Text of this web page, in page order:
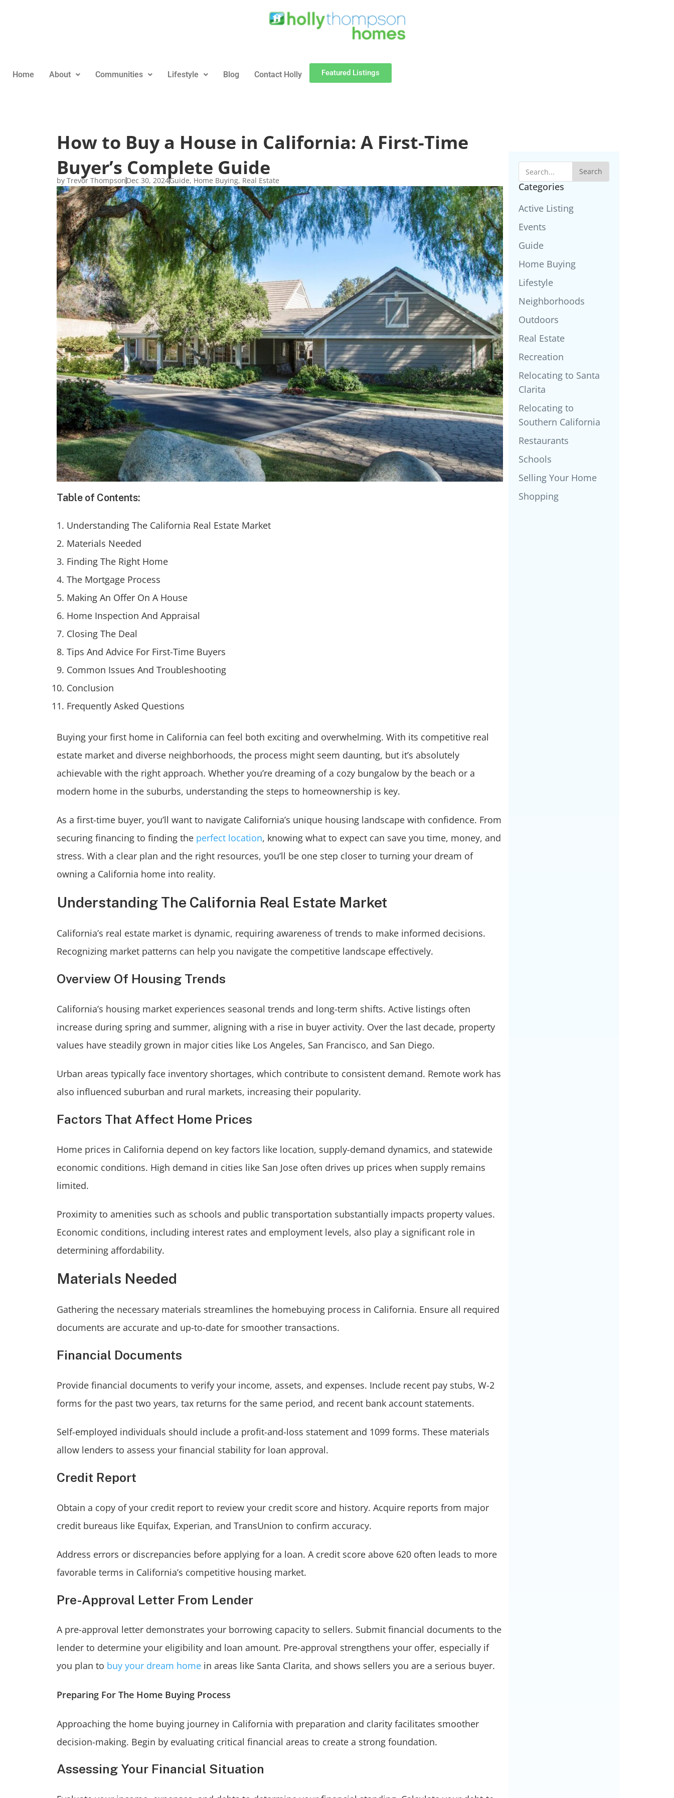
Home About Communities Lifestyle Blog Contact Holly Featured Listings
How to Buy a House in California: A First-Time
Buyer’s Complete Guide
by Trevor ThompsonDec 30, 2024Guide, Home Buying, Real Estate
Table of Contents:
Understanding The California Real Estate Market
Materials Needed
Finding The Right Home
The Mortgage Process
Making An Offer On A House
Home Inspection And Appraisal
Closing The Deal
Tips And Advice For First-Time Buyers
Common Issues And Troubleshooting
Conclusion
Frequently Asked Questions
Buying your first home in California can feel both exciting and overwhelming. With its competitive real
estate market and diverse neighborhoods, the process might seem daunting, but it’s absolutely
achievable with the right approach. Whether you’re dreaming of a cozy bungalow by the beach or a
modern home in the suburbs, understanding the steps to homeownership is key.
As a first-time buyer, you’ll want to navigate California’s unique housing landscape with confidence. From
securing financing to finding the perfect location, knowing what to expect can save you time, money, and
stress. With a clear plan and the right resources, you’ll be one step closer to turning your dream of
owning a California home into reality.
Understanding The California Real Estate Market
California’s real estate market is dynamic, requiring awareness of trends to make informed decisions.
Recognizing market patterns can help you navigate the competitive landscape effectively.
Overview Of Housing Trends
California’s housing market experiences seasonal trends and long-term shifts. Active listings often
increase during spring and summer, aligning with a rise in buyer activity. Over the last decade, property
values have steadily grown in major cities like Los Angeles, San Francisco, and San Diego.
Urban areas typically face inventory shortages, which contribute to consistent demand. Remote work has
also influenced suburban and rural markets, increasing their popularity.
Factors That Affect Home Prices
Home prices in California depend on key factors like location, supply-demand dynamics, and statewide
economic conditions. High demand in cities like San Jose often drives up prices when supply remains
limited.
Proximity to amenities such as schools and public transportation substantially impacts property values.
Economic conditions, including interest rates and employment levels, also play a significant role in
determining affordability.
Materials Needed
Gathering the necessary materials streamlines the homebuying process in California. Ensure all required
documents are accurate and up-to-date for smoother transactions.
Financial Documents
Provide financial documents to verify your income, assets, and expenses. Include recent pay stubs, W-2
forms for the past two years, tax returns for the same period, and recent bank account statements.
Self-employed individuals should include a profit-and-loss statement and 1099 forms. These materials
allow lenders to assess your financial stability for loan approval.
Credit Report
Obtain a copy of your credit report to review your credit score and history. Acquire reports from major
credit bureaus like Equifax, Experian, and TransUnion to confirm accuracy.
Address errors or discrepancies before applying for a loan. A credit score above 620 often leads to more
favorable terms in California’s competitive housing market.
Pre-Approval Letter From Lender
A pre-approval letter demonstrates your borrowing capacity to sellers. Submit financial documents to the
lender to determine your eligibility and loan amount. Pre-approval strengthens your offer, especially if
you plan to buy your dream home in areas like Santa Clarita, and shows sellers you are a serious buyer.
Preparing For The Home Buying Process
Approaching the home buying journey in California with preparation and clarity facilitates smoother
decision-making. Begin by evaluating critical financial areas to create a strong foundation.
Assessing Your Financial Situation
Search
Categories
Active Listing
Events
Guide
Home Buying
Lifestyle
Neighborhoods
Outdoors
Real Estate
Recreation
Relocating to Santa
Clarita
Relocating to
Southern California
Restaurants
Schools
Selling Your Home
Shopping